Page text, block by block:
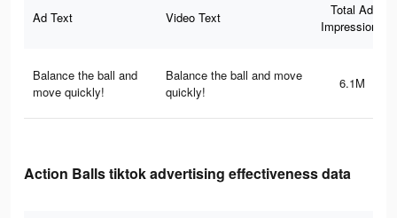
Ad Text Video Text
Total Ad
Impressions
Balance the ball and
move quickly!
Balance the ball and move
quickly!
6.1M
Action Balls tiktok advertising effectiveness data